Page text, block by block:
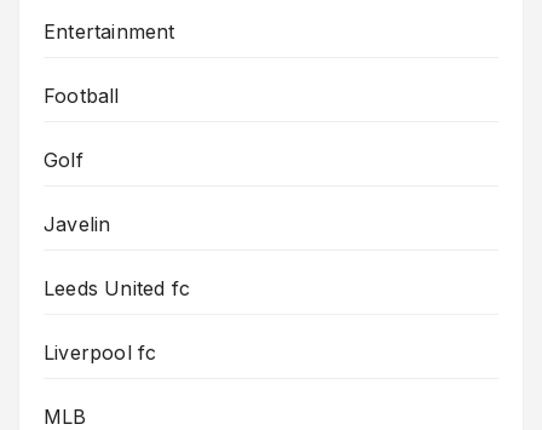
Entertainment
Football
Golf
Javelin
Leeds United fc
Liverpool fc
MLB